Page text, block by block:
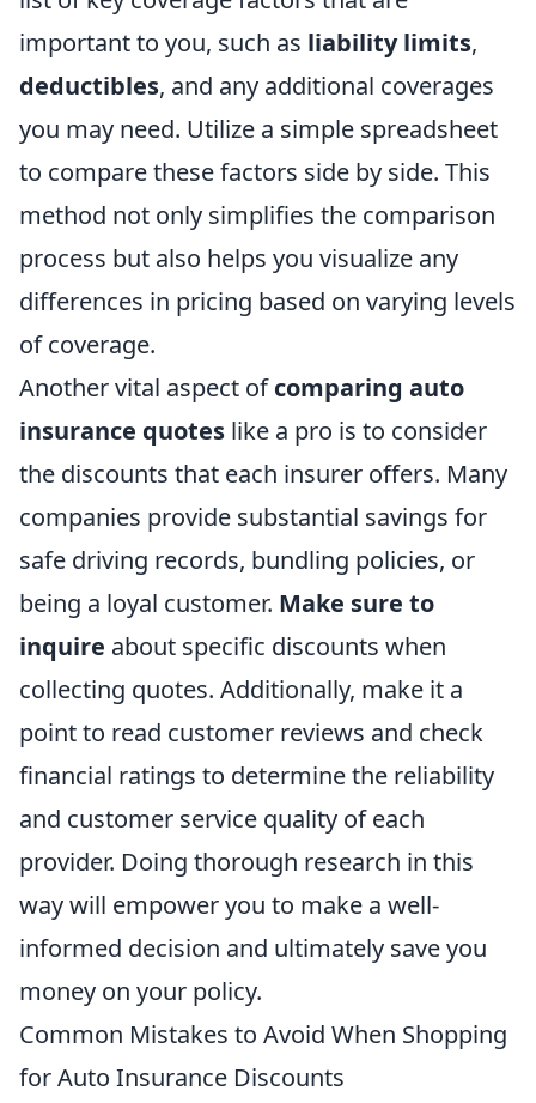
important to you, such as liability limits,
deductibles, and any additional coverages
you may need. Utilize a simple spreadsheet
to compare these factors side by side. This
method not only simplifies the comparison
process but also helps you visualize any
differences in pricing based on varying levels
of coverage.
Another vital aspect ofcomparing auto
insurance quotes like a pro is to consider
the discounts that each insurer offers. Many
companies provide substantial savings for
safe driving records, bundling policies, or
being a loyal customer. Make sure to
inquire about specific discounts when
collecting quotes. Additionally, make it a
point to read customer reviews and check
financial ratings to determine the reliability
and customer service quality of each
provider. Doing thorough research in this
way will empower you to make a well-
informed decision and ultimately save you
money on your policy.
Common Mistakes to Avoid When Shopping
for Auto Insurance Discounts